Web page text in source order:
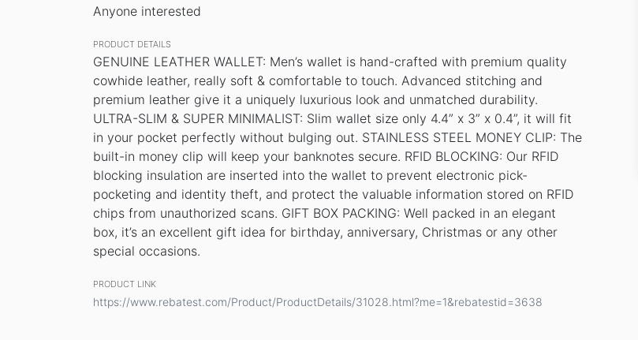
Anyone interested
PRODUCT DETAILS
GENUINE LEATHER WALLET: Men’s wallet is hand-crafted with premium quality
cowhide leather, really soft & comfortable to touch. Advanced stitching and
premium leather give it a uniquely luxurious look and unmatched durability.
ULTRA-SLIM & SUPER MINIMALIST: Slim wallet size only 4.4” x 3” x 0.4”, it will fit
in your pocket perfectly without bulging out. STAINLESS STEEL MONEY CLIP: The
built-in money clip will keep your banknotes secure. RFID BLOCKING: Our RFID
blocking insulation are inserted into the wallet to prevent electronic pick-
pocketing and identity theft, and protect the valuable information stored on RFID
chips from unauthorized scans. GIFT BOX PACKING: Well packed in an elegant
box, it’s an excellent gift idea for birthday, anniversary, Christmas or any other
special occasions.
PRODUCT LINK
https://www.rebatest.com/Product/ProductDetails/31028.html?me=1&rebatestid=3638